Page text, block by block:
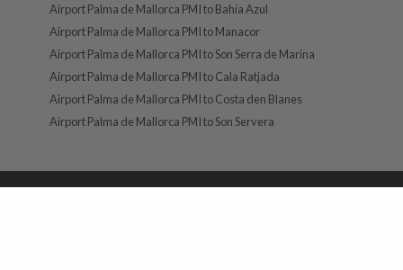
Airport Palma de Mallorca PMI to Bahía Azul
Airport Palma de Mallorca PMI to Manacor
Airport Palma de Mallorca PMI to Son Serra de Marina
Airport Palma de Mallorca PMI to Cala Ratjada
Airport Palma de Mallorca PMI to Costa den Blanes
Airport Palma de Mallorca PMI to Son Servera